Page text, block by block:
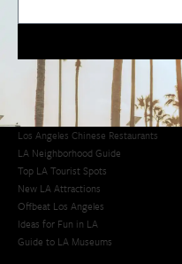
Los Angeles Latino Film Festival
Los Angeles Korean BBQ
Los Angeles Korean Spa
Los Angeles Koreatown
Los Angeles Chinese Restaurants
LA Neighborhood Guide
Top LA Tourist Spots
New LA Attractions
Offbeat Los Angeles
Ideas for Fun in LA
Guide to LA Museums